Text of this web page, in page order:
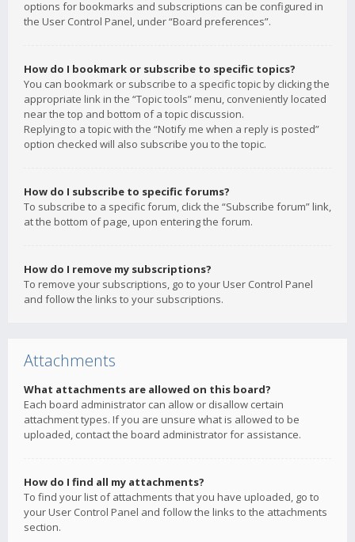
options for bookmarks and subscriptions can be configured in
the User Control Panel, under “Board preferences”.
How do I bookmark or subscribe to specific topics?
You can bookmark or subscribe to a specific topic by clicking the
appropriate link in the “Topic tools” menu, conveniently located
near the top and bottom of a topic discussion.
Replying to a topic with the “Notify me when a reply is posted”
option checked will also subscribe you to the topic.
How do I subscribe to specific forums?
To subscribe to a specific forum, click the “Subscribe forum” link,
at the bottom of page, upon entering the forum.
How do I remove my subscriptions?
To remove your subscriptions, go to your User Control Panel
and follow the links to your subscriptions.
Attachments
What attachments are allowed on this board?
Each board administrator can allow or disallow certain
attachment types. If you are unsure what is allowed to be
uploaded, contact the board administrator for assistance.
How do I find all my attachments?
To find your list of attachments that you have uploaded, go to
your User Control Panel and follow the links to the attachments
section.